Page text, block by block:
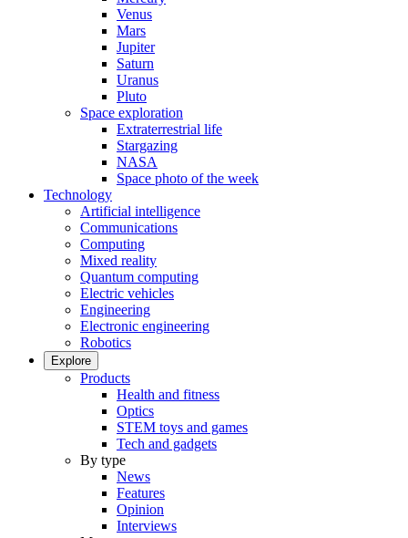
Venus
Mars
Jupiter
Saturn
Uranus
Pluto
Space exploration
Extraterrestrial life
Stargazing
NASA
Space photo of the week
Technology
Artificial intelligence
Communications
Computing
Mixed reality
Quantum computing
Electric vehicles
Engineering
Electronic engineering
Robotics
Explore
Products
Health and fitness
Optics
STEM toys and games
Tech and gadgets
By type
News
Features
Opinion
Interviews